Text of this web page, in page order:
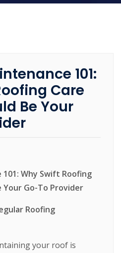
101:
Care
Be Your
Why Swift Roofing
Your Go-To Provider
Roofing
your roof is